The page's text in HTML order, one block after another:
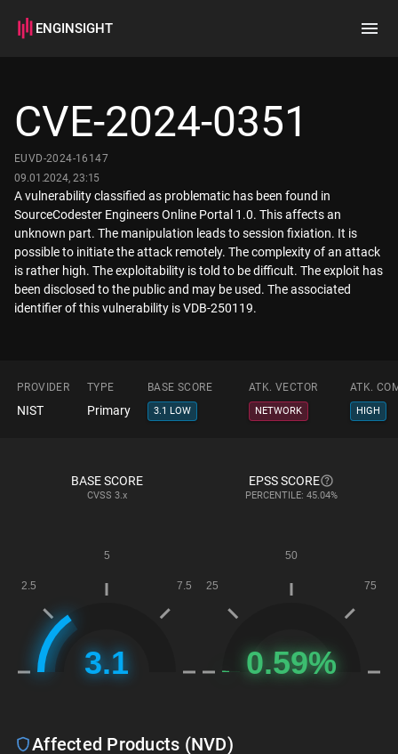
ENGINSIGHT
How it works
CVE-2024-0351
EUVD-2024-16147
09.01.2024, 23:15
A vulnerability classified as problematic has been found in
SourceCodester Engineers Online Portal 1.0. This affects an
unknown part. The manipulation leads to session fixiation. It is
possible to initiate the attack remotely. The complexity of an attack
is rather high. The exploitability is told to be difficult. The exploit has
been disclosed to the public and may be used. The associated
identifier of this vulnerability is VDB-250119.
PROVIDER TYPE BASE SCORE ATK. VECTOR ATK.
NIST Primary 3.1 LOW NETWORK HIGH
BASE SCORE
CVSS 3.x
EPSS SCORE
PERCENTILE: 45.04%
Affected Products (NVD)